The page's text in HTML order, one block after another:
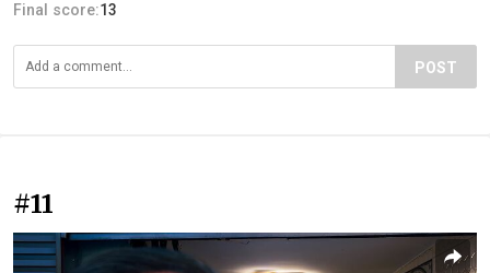
Final score:13
POST
#11